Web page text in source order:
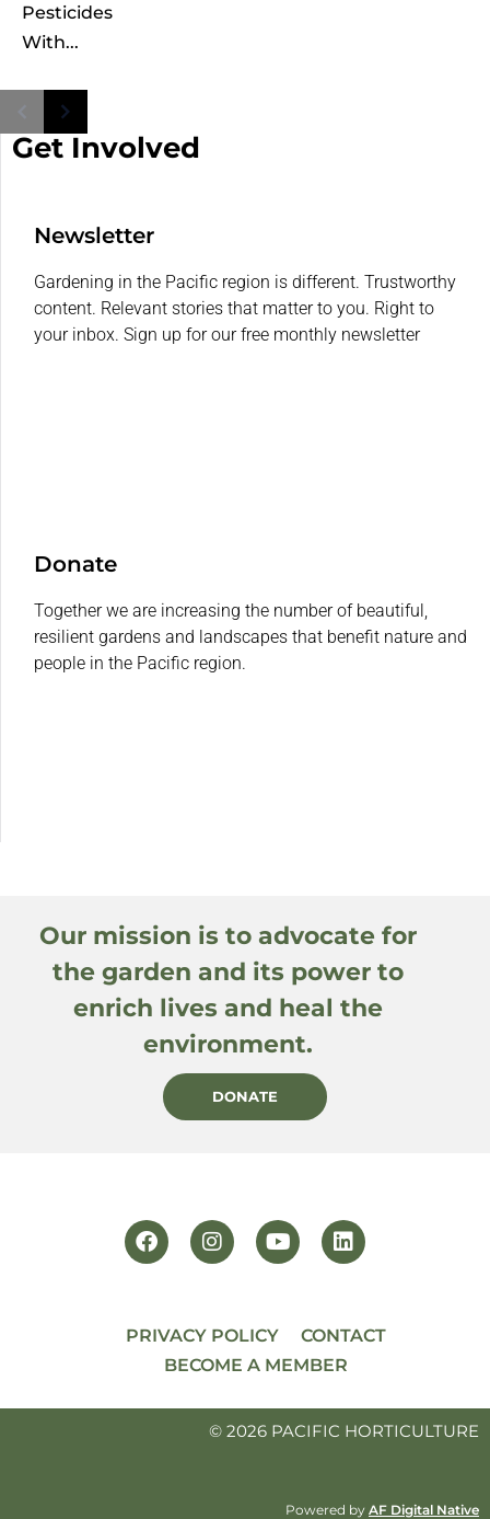
Pesticides
With...
Get Involved
Newsletter
Gardening in the Pacific region is different. Trustworthy
content. Relevant stories that matter to you. Right to
your inbox. Sign up for our free monthly newsletter
Donate
Together we are increasing the number of beautiful,
resilient gardens and landscapes that benefit nature and
people in the Pacific region.
Our mission is to advocate for
the garden and its power to
enrich lives and heal the
environment.
DONATE
PRIVACY POLICY
CONTACT
BECOME A MEMBER
© 2026 PACIFIC HORTICULTURE
Powered by AF Digital Native